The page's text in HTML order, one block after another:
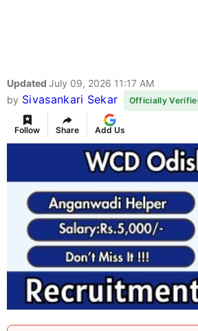
Updated July 09, 2026 11:17 AM
by Sivasankari Sekar Officially
Follow Share Add Us